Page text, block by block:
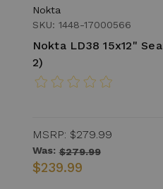
Nokta
SKU: 1448-17000566
Nokta LD38 15x12"
2)
MSRP: $279.99
Was: $279.99
$239.99